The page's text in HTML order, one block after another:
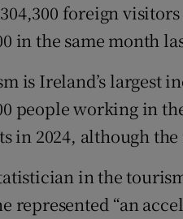
304,300 foreign
in the same month
is Ireland’s largest
people working in
in 2024, although
in the
represented “an